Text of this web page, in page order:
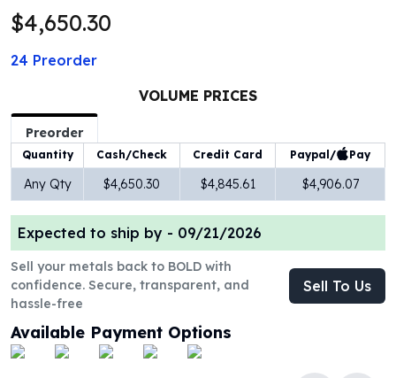
100 Gram Silver Bar
500 Gram Silver Bar
1 oz Silver Coins
2 oz Silver Coins
5 oz Silver Coins
10 oz Silver Coins
1 Kilo Silver Coins
Silver Rounds
1 oz Silver Rounds
2 oz Silver Rounds
5 oz Silver Rounds
10 oz Silver Rounds
Silver Bullets
United States Mint
$4,650.30
24 Preorder
VOLUME PRICES
Preorder
Quantity Cash/Check Credit Card Paypal/ Pay
Any Qty $4,650.30 $4,845.61 $4,906.07
Expected to ship by - 09/21/2026
Sell your metals back to BOLD with
confidence. Secure, transparent, and
hassle-free
Sell To Us
Available Payment Options